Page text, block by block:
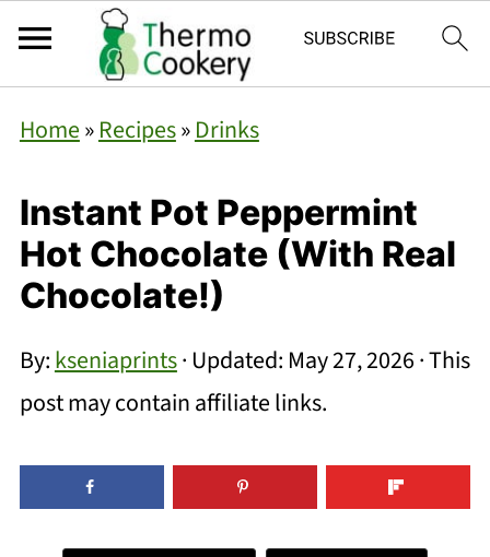
Home»Recipes»Drinks
Instant Pot Peppermint
Hot Chocolate (With Real
Chocolate!)
By:kseniaprints· Updated: May 27, 2026· This
post may contain affiliate links.